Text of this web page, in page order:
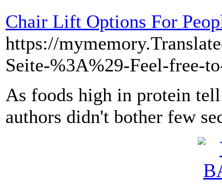
Chair Lift Options For
https://
Seite-%3A%29-Feel-free-
As foods high in protein
authors didn't bother few